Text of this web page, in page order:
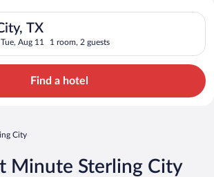
Deals on
City
TX
Aug 11 1 room, 2 guests
Sterling City, TX. Check-in on Mon, Aug
Find a hotel
City
Minute Sterling City